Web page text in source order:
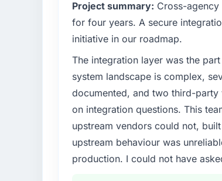
because the previous
development. The platform they
What did you like most about
The continuity of the team. The
engineers who built the system.
project has a value that is
conversation built on the previous
Would you recommend this
Unreservedly. We are in active
to develop into a multi-year
What specific problem or
Regulatory requirements in our
enough to justify engaging a
product roadmap.
End-to-end Cybersecurity
components, which were the
with a dedicated QA resource
operations team at handover.
Project summary: Cross-
for four years. A secure
initiative in our roadmap.
The integration layer was the
system landscape is complex,
documented, and two third-
on integration questions. This
upstream vendors could not,
upstream behaviour was
production. I could not have